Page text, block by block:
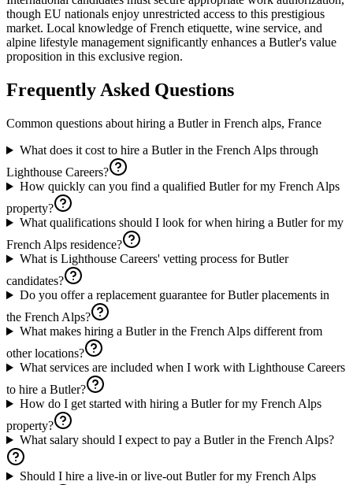
though EU nationals enjoy unrestricted access to this prestigious
market. Local knowledge of French etiquette, wine service, and
alpine lifestyle management significantly enhances a Butler's value
proposition in this exclusive region.
Frequently Asked Questions
Common questions about hiring a Butlerin French alps, France
What does it cost to hire a Butler in the French Alps through
Lighthouse Careers?
How quickly can you find a qualified Butler for my French Alps
property?
What qualifications should I look for when hiring a Butler for my
French Alps residence?
What is Lighthouse Careers' vetting process for Butler
candidates?
Do you offer a replacement guarantee for Butler placements in
the French Alps?
What makes hiring a Butler in the French Alps different from
other locations?
What services are included when I work with Lighthouse Careers
to hire a Butler?
How do I get started with hiring a Butler for my French Alps
property?
What salary should I expect to pay a Butler in the French Alps?
Should I hire a live-in or live-out Butler for my French Alps